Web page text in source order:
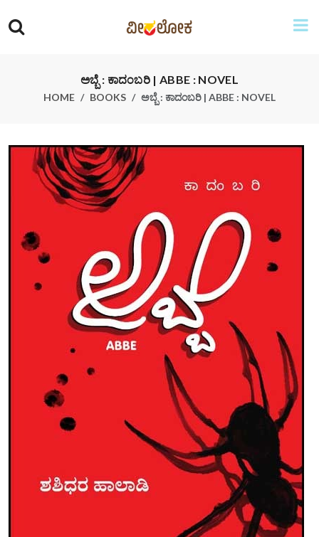
ಅಬ್ಬೆ : ಕಾದಂಬರಿ | ABBE : NOVEL
HOME BOOKS ಅಬ್ಬೆ : ಕಾದಂಬರಿ | ABBE : NOVEL